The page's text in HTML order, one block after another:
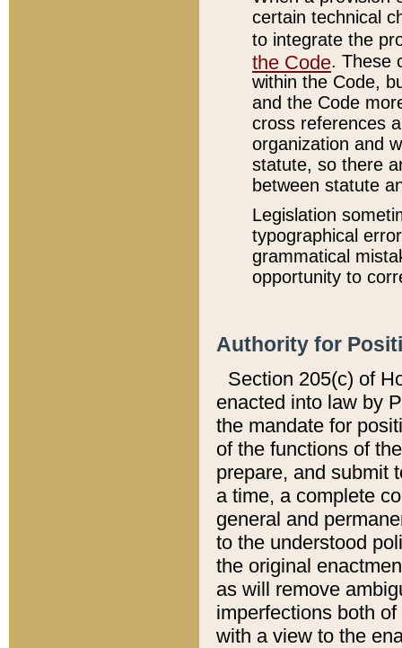
certain technical
to integrate the
the Code. These
within the Code,
and the Code
cross references
organization and
statute, so there
between statute
Legislation
typographical
grammatical
opportunity to
Authority for
Section 205(c) of
enacted into law by
the mandate for
of the functions of
prepare, and submit
a time, a complete
general and
to the understood
the original
as will remove
imperfections both
with a view to the